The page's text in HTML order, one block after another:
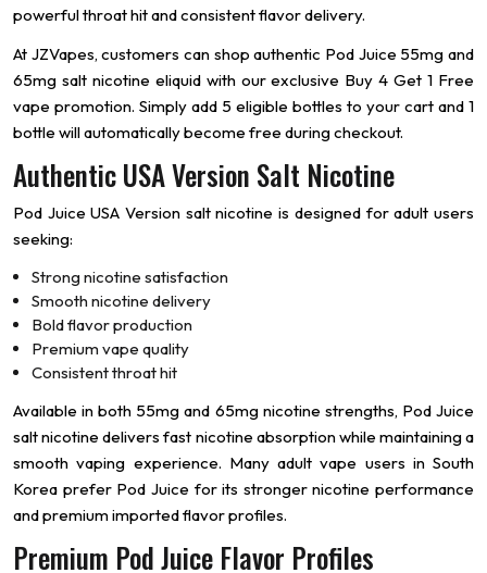
powerful throat hit and consistent flavor delivery.
At JZVapes, customers can shop authentic Pod Juice 55mg and
65mg salt nicotine eliquid with our exclusive Buy 4 Get 1 Free
vape promotion. Simply add 5 eligible bottles to your cart and 1
bottle will automatically become free during checkout.
Authentic USA Version Salt Nicotine
Pod Juice USA Version salt nicotine is designed for adult users
seeking:
Strong nicotine satisfaction
Smooth nicotine delivery
Bold flavor production
Premium vape quality
Consistent throat hit
Available in both 55mg and 65mg nicotine strengths, Pod Juice
salt nicotine delivers fast nicotine absorption while maintaining a
smooth vaping experience. Many adult vape users in South
Korea prefer Pod Juice for its stronger nicotine performance
and premium imported flavor profiles.
Premium Pod Juice Flavor Profiles